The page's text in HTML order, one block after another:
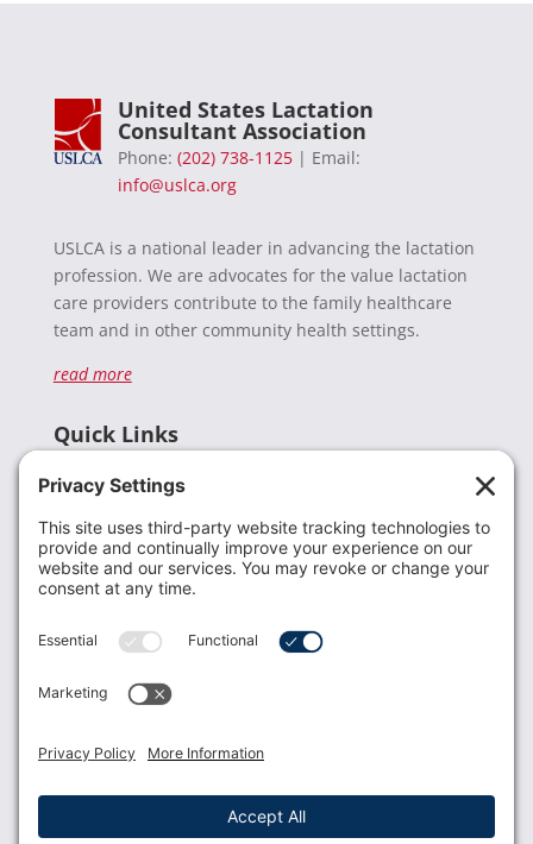
United States Lactation
Consultant Association
Phone: (202) 738-1125| Email:
info@uslca.org
USLCA is a national leader in advancing the lactation
profession. We are advocates for the value lactation
care providers contribute to the family healthcare
team and in other community health settings.
read more
Quick Links
Donate
Resources
Members
Contact Us
USLCA membership is open to all who support and
Membership Benefits